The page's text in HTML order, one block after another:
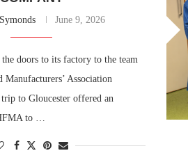
June 9, 2026
the doors to its factory to the team
Association
to Gloucester offered an
to …